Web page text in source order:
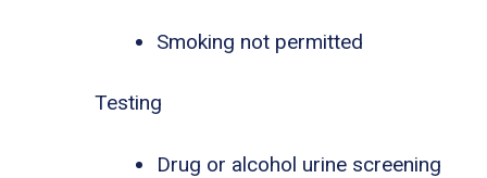
Smoking not permitted
Testing
Drug or alcohol urine screening